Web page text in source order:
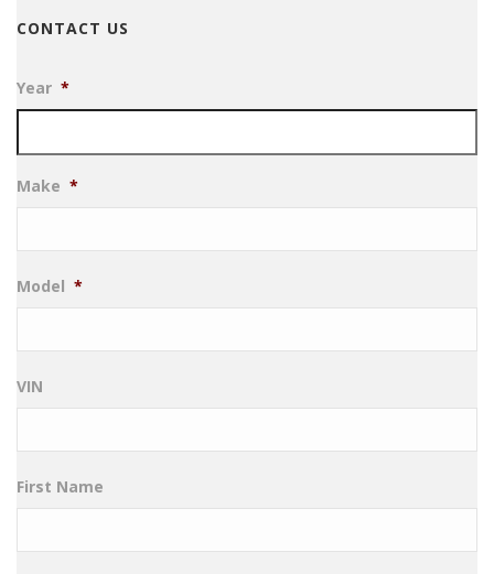
CONTACT US
Year *
Make *
Model *
VIN
First Name